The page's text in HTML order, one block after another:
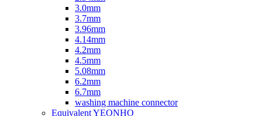
3.0mm
3.7mm
3.96mm
4.14mm
4.2mm
4.5mm
5.08mm
6.2mm
6.7mm
washing machine connector
Equivalent YEONHO